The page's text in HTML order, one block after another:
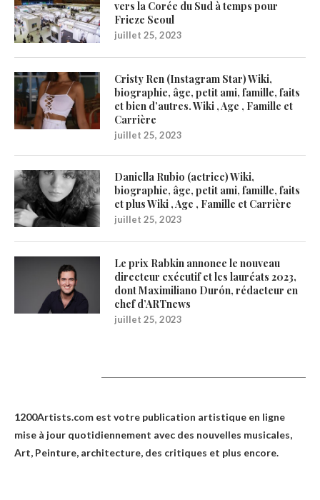
vers la Corée du Sud à temps pour
Frieze Seoul
juillet 25, 2023
Cristy Ren (Instagram Star) Wiki,
biographie, âge, petit ami, famille, faits
et bien d’autres. Wiki , Age , Famille et
Carrière
juillet 25, 2023
Daniella Rubio (actrice) Wiki,
biographie, âge, petit ami, famille, faits
et plus Wiki , Age , Famille et Carrière
juillet 25, 2023
Le prix Rabkin annonce le nouveau
directeur exécutif et les lauréats 2023,
dont Maximiliano Durón, rédacteur en
chef d’ARTnews
juillet 25, 2023
1200Artists.com est votre publication artistique en ligne
mise à jour quotidiennement avec des nouvelles musicales,
Art, Peinture, architecture, des critiques et plus encore.